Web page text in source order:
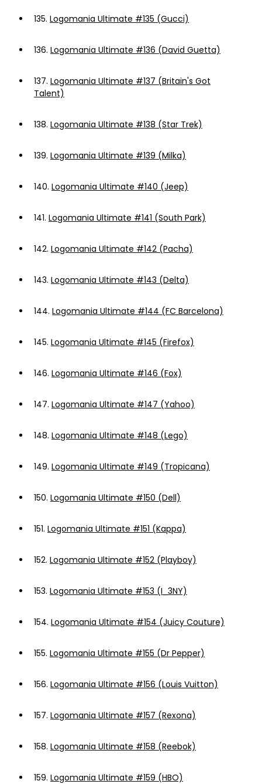
135. Logomania Ultimate #135 (Gucci)
136. Logomania Ultimate #136 (David Guetta)
137. Logomania Ultimate #137 (Britain's Got
Talent)
138. Logomania Ultimate #138 (Star Trek)
139. Logomania Ultimate #139 (Milka)
140. Logomania Ultimate #140 (Jeep)
141. Logomania Ultimate #141 (South Park)
142. Logomania Ultimate #142 (Pacha)
143. Logomania Ultimate #143 (Delta)
144. Logomania Ultimate #144 (FC Barcelona)
145. Logomania Ultimate #145 (Firefox)
146. Logomania Ultimate #146 (Fox)
147. Logomania Ultimate #147 (Yahoo)
148. Logomania Ultimate #148 (Lego)
149. Logomania Ultimate #149 (Tropicana)
150. Logomania Ultimate #150 (Dell)
151. Logomania Ultimate #151 (Kappa)
152. Logomania Ultimate #152 (Playboy)
153. Logomania Ultimate #153 (I_3NY)
154. Logomania Ultimate #154 (Juicy Couture)
155. Logomania Ultimate #155 (Dr Pepper)
156. Logomania Ultimate #156 (Louis Vuitton)
157. Logomania Ultimate #157 (Rexona)
158. Logomania Ultimate #158 (Reebok)
159. Logomania Ultimate #159 (HBO)